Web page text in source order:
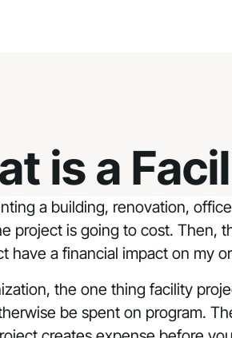
is a
a building, renovation,
is going to cost. Then,
a financial impact on my
the one thing facility
be spent on program.